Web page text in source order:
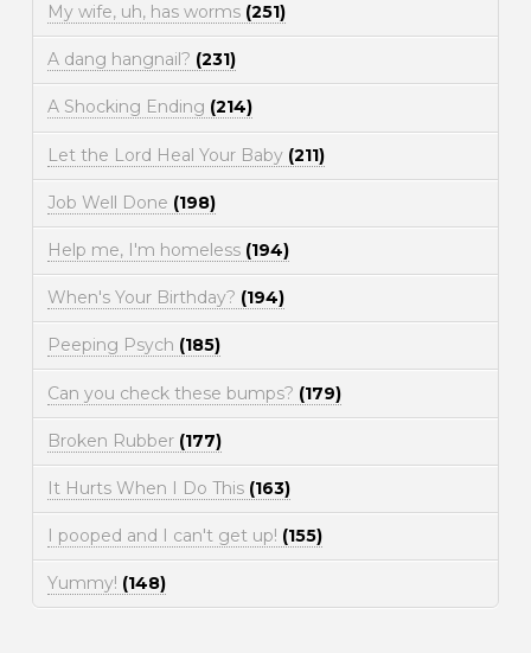
My wife, uh, has worms (251)
A dang hangnail? (231)
A Shocking Ending (214)
Let the Lord Heal Your Baby (211)
Job Well Done (198)
Help me, I'm homeless (194)
When's Your Birthday? (194)
Peeping Psych (185)
Can you check these bumps? (179)
Broken Rubber (177)
It Hurts When I Do This (163)
I pooped and I can't get up! (155)
Yummy! (148)